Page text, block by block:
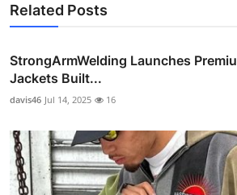
Related Posts
StrongArmWelding Launches
Jackets Built...
davis46 Jul 14, 2025 16